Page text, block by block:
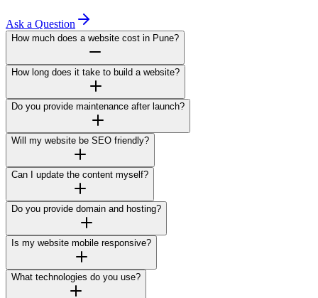
Ask a Question
How much does a website cost in Pune?
How long does it take to build a website?
Do you provide maintenance after launch?
Will my website be SEO friendly?
Can I update the content myself?
Do you provide domain and hosting?
Is my website mobile responsive?
What technologies do you use?